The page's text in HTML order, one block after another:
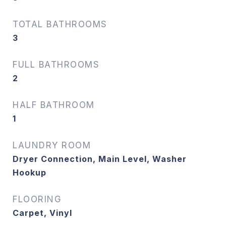
TOTAL BATHROOMS
3
FULL BATHROOMS
2
HALF BATHROOM
1
LAUNDRY ROOM
Dryer Connection, Main Level, Washer
Hookup
FLOORING
Carpet, Vinyl